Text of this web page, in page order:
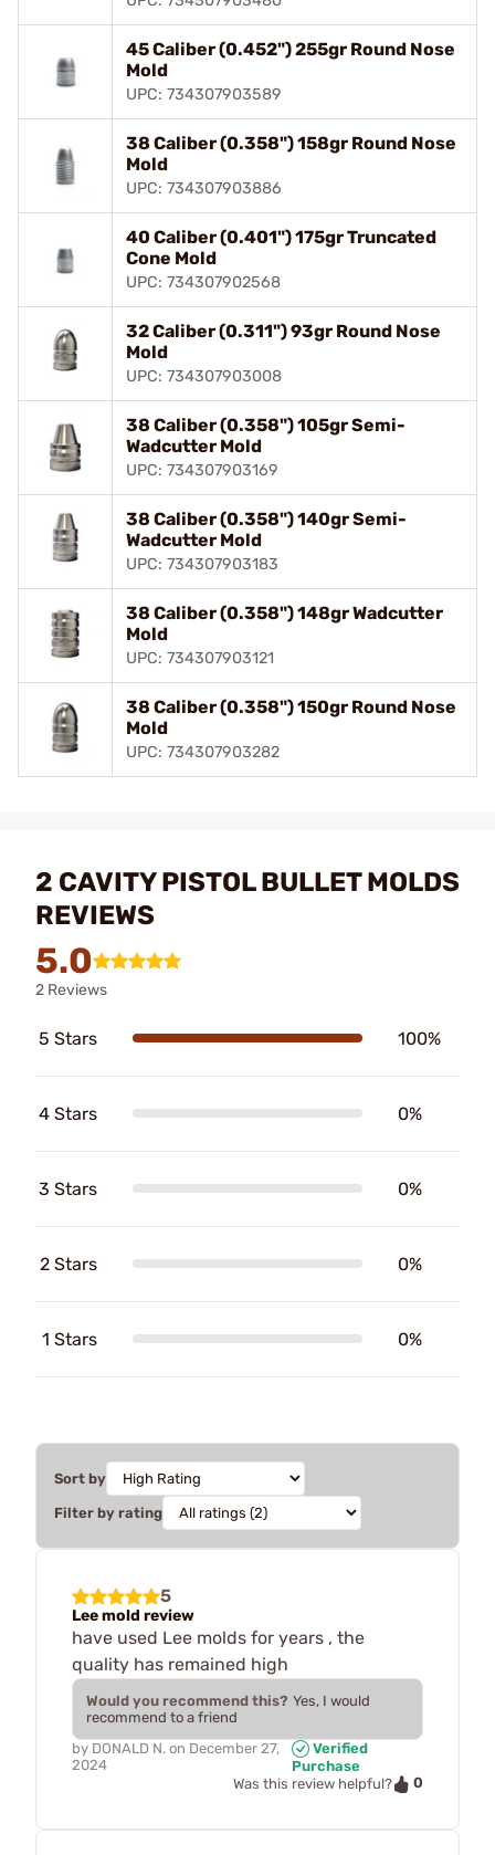
45 Caliber (0.452") 255gr Round Nose
Mold
UPC: 734307903589
38 Caliber (0.358") 158gr Round Nose
Mold
UPC: 734307903886
40 Caliber (0.401") 175gr Truncated
Cone Mold
UPC: 734307902568
32 Caliber (0.311") 93gr Round Nose
Mold
UPC: 734307903008
38 Caliber (0.358") 105gr Semi-
Wadcutter Mold
UPC: 734307903169
38 Caliber (0.358") 140gr Semi-
Wadcutter Mold
UPC: 734307903183
38 Caliber (0.358") 148gr Wadcutter
Mold
UPC: 734307903121
38 Caliber (0.358") 150gr Round Nose
Mold
UPC: 734307903282
2 CAVITY PISTOL BULLET MOLDS
REVIEWS
5.0
2 Reviews
5 Stars 100%
4 Stars 0%
3 Stars 0%
2 Stars 0%
1 Stars 0%
Sort by
Filter by rating
5
Lee mold review
have used Lee molds for years , the
quality has remained high
Would you recommend this? Yes, I would
recommend to a friend
by DONALD N. on December 27,
2024
Verified
Purchase
Was this review helpful?
0